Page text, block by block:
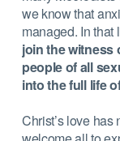
we know that
managed. In that
join the witness
people of all
into the full life
Christ’s love